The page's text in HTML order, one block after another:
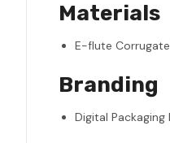
Materials
E-flute
Branding
Digital